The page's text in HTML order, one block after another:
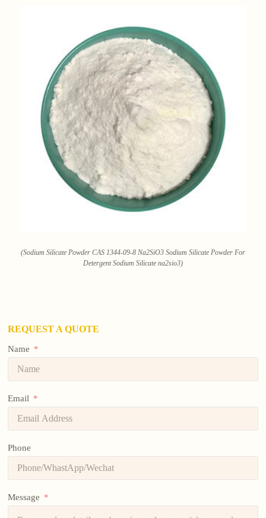
(Sodium Silicate Powder CAS 1344-09-8 Na2SiO3 Sodium Silicate Powder For
Detergent Sodium Silicate na2sio3)
REQUEST A QUOTE
Name
Email
Phone
Message